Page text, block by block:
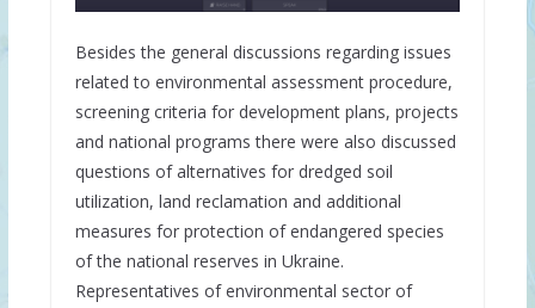
Besides the general discussions regarding issues
related to environmental assessment procedure,
screening criteria for development plans, projects
and national programs there were also discussed
questions of alternatives for dredged soil
utilization, land reclamation and additional
measures for protection of endangered species
of the national reserves in Ukraine.
Representatives of environmental sector of